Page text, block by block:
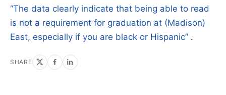
“The data clearly indicate that being able to read
is not a requirement for graduation at (Madison)
East, especially if you are black or Hispanic” .
SHARE